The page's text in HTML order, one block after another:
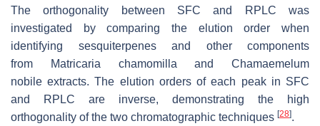
The orthogonality between SFC and RPLC was
investigated by comparing the elution order when
identifying sesquiterpenes and other components
from
Matricaria chamomilla and Chamaemelum
nobile extracts. The elution orders of each peak in SFC
and RPLC are inverse, demonstrating the high
orthogonality of the two chromatographic techniques [28].